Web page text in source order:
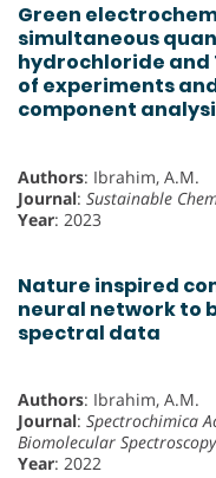
Green
simultaneous
hydrochloride
of experiments
component
Authors: Ibrahim, A.M.
Journal: Sustainable
Year: 2023
Nature inspired
neural network to
spectral data
Authors: Ibrahim, A.M.
Journal: Spectrochimica
Biomolecular Spectroscopy
Year: 2022